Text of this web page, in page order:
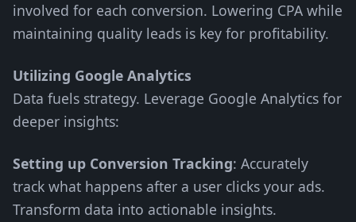
involved for each conversion. Lowering CPA while
maintaining quality leads is key for profitability.
Utilizing Google Analytics
Data fuels strategy. Leverage Google Analytics for
deeper insights:
Setting up Conversion Tracking: Accurately
track what happens after a user clicks your ads.
Transform data into actionable insights.